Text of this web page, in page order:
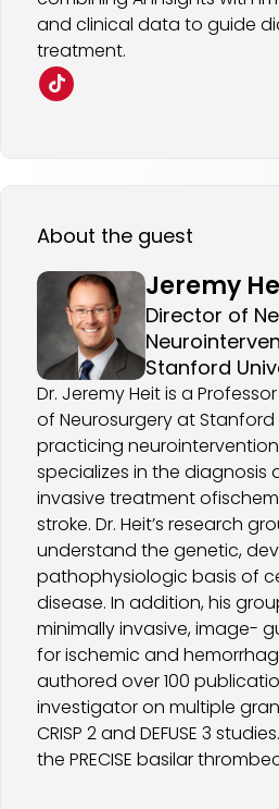
and clinical data to guide
treatment.
About the guest
Jeremy
Director of
Stanford
Dr. Jeremy Heit is a
of Neurosurgery at Stanford
practicing
specializes in the diagnosis
invasive treatment
stroke. Dr. Heit’s research
understand the genetic,
pathophysiologic basis of
disease. In addition, his
minimally invasive, image-
for ischemic and
authored over 100
investigator on multiple
CRISP 2 and DEFUSE 3
the PRECISE basilar